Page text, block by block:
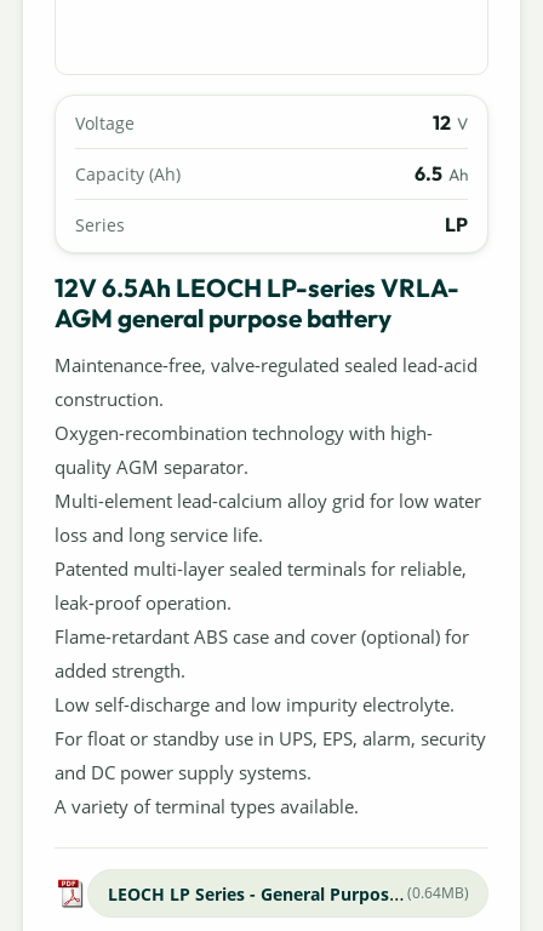
Voltage 12 V
Capacity (Ah) 6.5 Ah
Series LP
12V 6.5Ah LEOCH LP-series VRLA-
AGM general purpose battery
Maintenance-free, valve-regulated sealed lead-acid
construction.
Oxygen-recombination technology with high-
quality AGM separator.
Multi-element lead-calcium alloy grid for low water
loss and long service life.
Patented multi-layer sealed terminals for reliable,
leak-proof operation.
Flame-retardant ABS case and cover (optional) for
added strength.
Low self-discharge and low impurity electrolyte.
For float or standby use in UPS, EPS, alarm, security
and DC power supply systems.
A variety of terminal types available.
LEOCH LP Series - General Purpose Datasheet(0.64MB)